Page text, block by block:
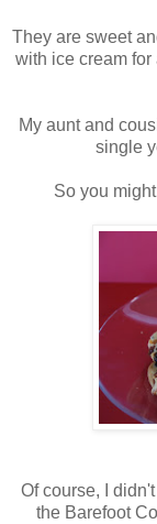
They are sweet
with ice cream for
My aunt and
single
So you
Of course, I
the Barefoot